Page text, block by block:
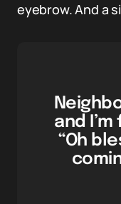
eyebrow. And a
and
“Oh